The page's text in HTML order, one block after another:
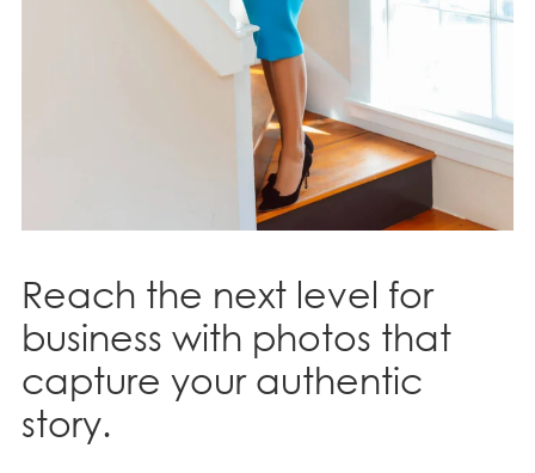
Reach the next level for
business with photos that
capture your authentic
story.